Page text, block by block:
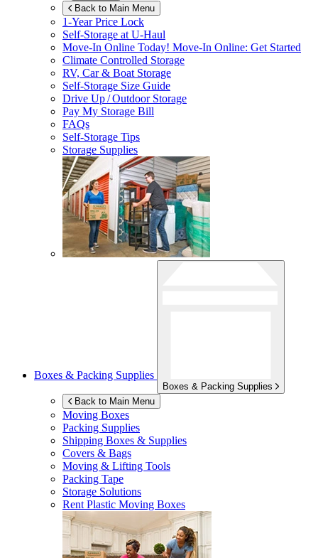
Back to Main Menu
1-Year Price Lock
Self-Storage atU-Haul
Move-In Online Today! Move-In Online: Get Started
Climate Controlled Storage
RV, Car & Boat Storage
Self-Storage Size Guide
Drive Up / Outdoor Storage
Pay My Storage Bill
FAQs
Self-Storage Tips
Storage Supplies
Boxes & Packing Supplies
Boxes & Packing Supplies
Back to Main Menu
Moving Boxes
Packing Supplies
Shipping Boxes & Supplies
Covers & Bags
Moving & Lifting Tools
Packing Tape
Storage Solutions
Rent Plastic Moving Boxes